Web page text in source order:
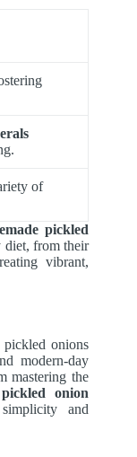
of
pickled
diet, from their
vibrant,
onions
modern-day
mastering the
pickled onion
and